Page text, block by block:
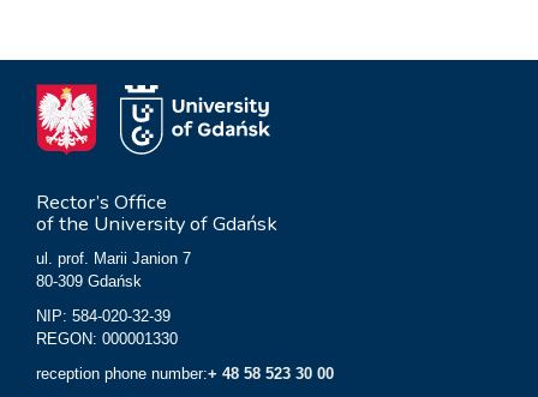
Rector’s Office
of the University of Gdańsk
ul. prof. Marii Janion 7
80-309 Gdańsk
NIP: 584-020-32-39
REGON: 000001330
reception phone number:+ 48 58 523 30 00